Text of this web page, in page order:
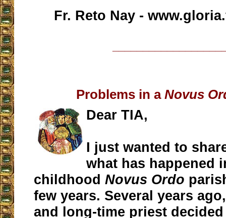
Fr. Reto Nay -
Problems in a Novus
Dear TIA,
I just wanted to
what has happened
childhoodNovus Ordo
few years. Several years
and long-time priest